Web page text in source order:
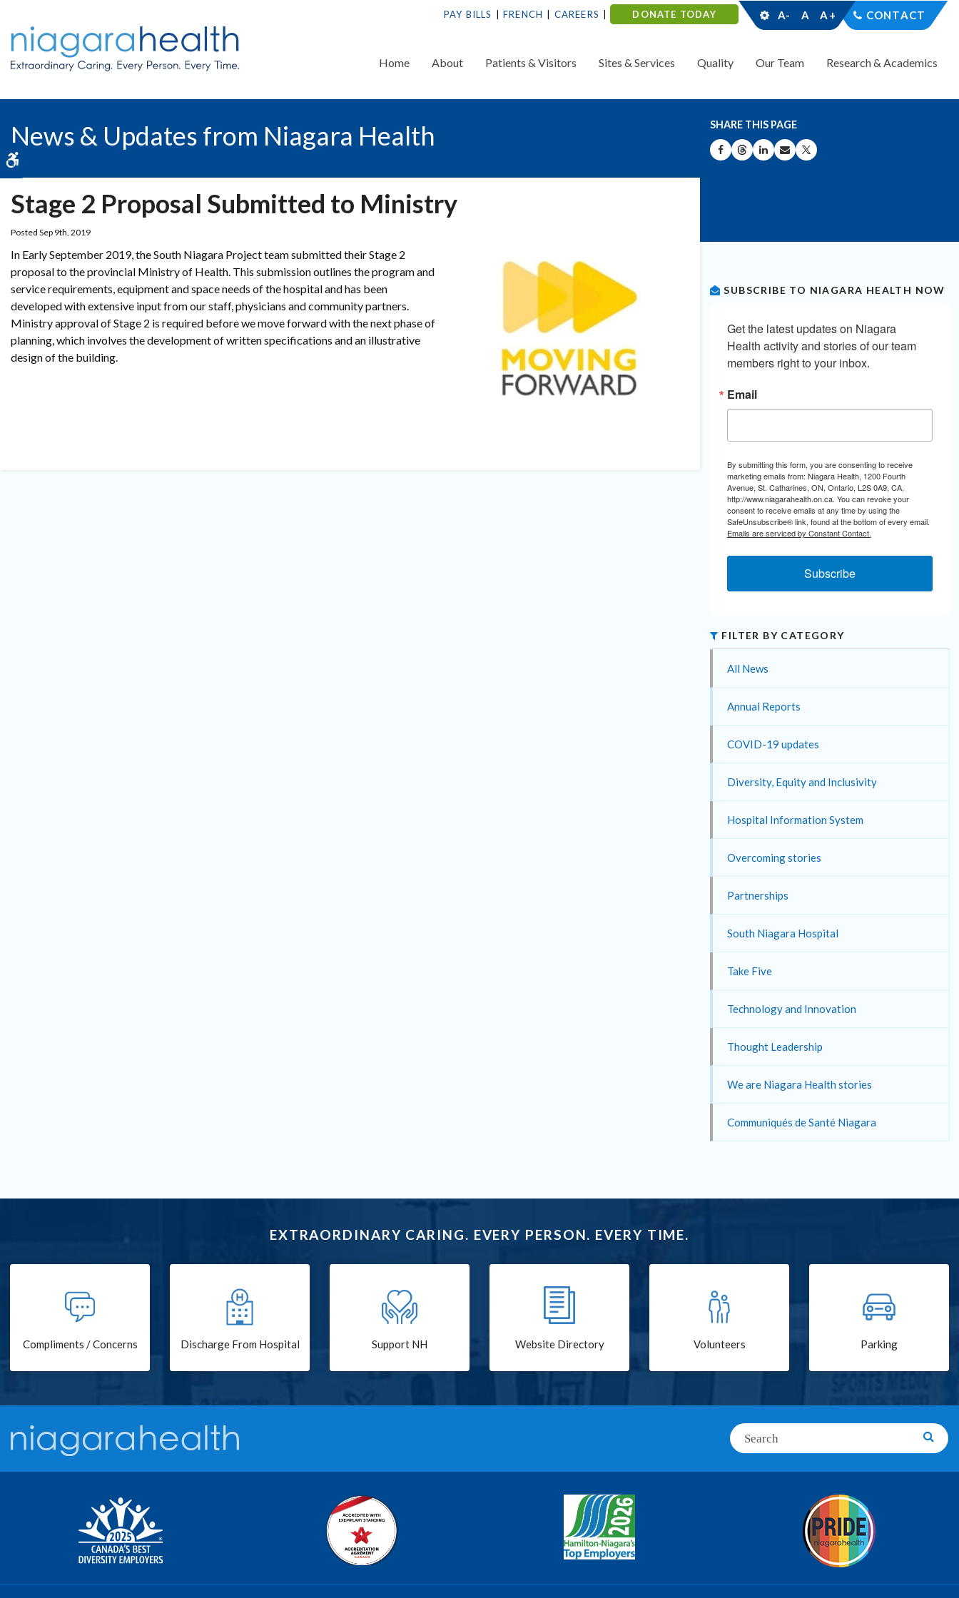
PAY BILLS FRENCH CAREERS DONATE TODAY A- A A+ CONTACT
Home About Patients & Visitors Sites & Services Quality Our Team Research & Academics
News & Updates from Niagara Health SHARE THIS PAGE
SHARE ON FACEBOOK
SHARE ON THREADS
SHARE ON LINKEDIN
SHARE BY EMAIL
SHARE ON X
Stage 2 Proposal Submitted to Ministry
Posted Sep 9th, 2019
In Early September 2019, the South Niagara Project team submitted their Stage 2
proposal to the provincial Ministry of Health. This submission outlines the program and
service requirements, equipment and space needs of the hospital and has been
developed with extensive input from our staff, physicians and community partners.
Ministry approval of Stage 2 is required before we move forward with the next phase of
planning, which involves the development of written specifications and an illustrative
design of the building.
SUBSCRIBE TO NIAGARA HEALTH NOW
Get the latest updates on Niagara
Health activity and stories of our team
members right to your inbox.
Email
By submitting this form, you are consenting to receive
marketing emails from: Niagara Health, 1200 Fourth
Avenue, St. Catharines, ON, Ontario, L2S 0A9, CA,
http://www.niagarahealth.on.ca. You can revoke your
consent to receive emails at any time by using the
SafeUnsubscribe® link, found at the bottom of every email.
Emails are serviced by Constant Contact.
Subscribe
FILTER BY CATEGORY
All News
Annual Reports
COVID-19 updates
Diversity, Equity and Inclusivity
Hospital Information System
Overcoming stories
Partnerships
South Niagara Hospital
Take Five
Technology and Innovation
Thought Leadership
We are Niagara Health stories
Communiqués de Santé Niagara
EXTRAORDINARY CARING. EVERY PERSON. EVERY TIME.
Compliments / Concerns Discharge From Hospital Support NH Website Directory Volunteers Parking
Search